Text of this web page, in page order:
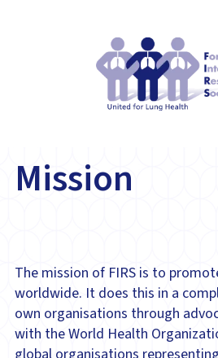
Mission
The mission of FIRS is to
worldwide. It does this in a
own organisations through
with the World Health